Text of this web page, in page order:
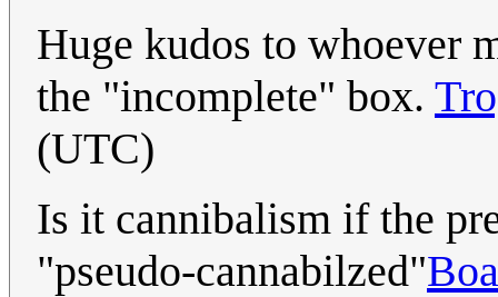
Huge kudos to whoever
the "incomplete" box.
(UTC)
Is it cannibalism if the
"pseudo-cannabilzed"